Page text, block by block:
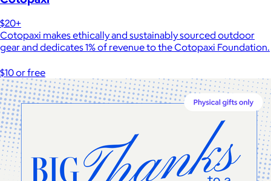
$20+
Cotopaxi makes ethically and sustainably sourced outdoor
gear and dedicates 1% of revenue to the Cotopaxi Foundation.
$10 or free